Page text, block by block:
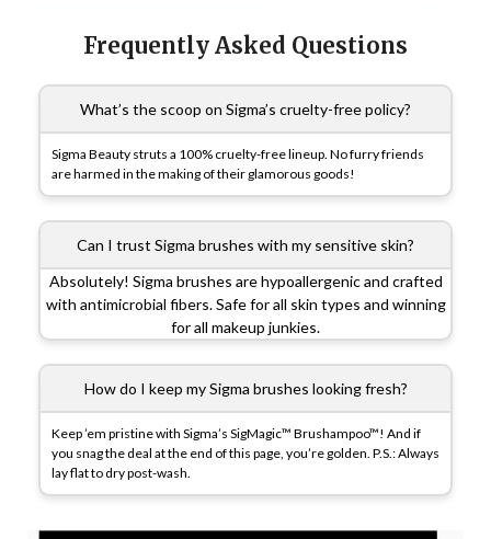
Frequently Asked Questions
What’s the scoop on Sigma’s cruelty-free policy?
Sigma Beauty struts a 100% cruelty-free lineup. No furry friends
are harmed in the making of their glamorous goods!
Can I trust Sigma brushes with my sensitive skin?
Absolutely! Sigma brushes are hypoallergenic and crafted
with antimicrobial fibers. Safe for all skin types and winning
for all makeup junkies.
How do I keep my Sigma brushes looking fresh?
Keep ’em pristine with Sigma’s SigMagic™ Brushampoo™! And if
you snag the deal at the end of this page, you’re golden. P.S.: Always
lay flat to dry post-wash.